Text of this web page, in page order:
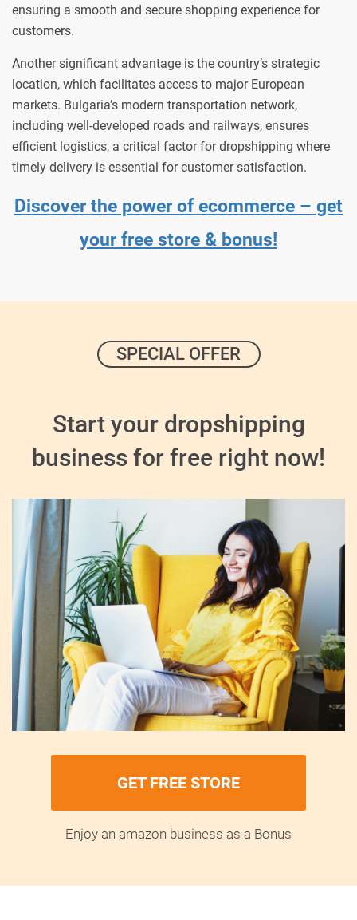
ensuring a smooth and secure shopping experience for
customers.
Another significant advantage is the country’s strategic
location, which facilitates access to major European
markets. Bulgaria’s modern transportation network,
including well-developed roads and railways, ensures
efficient logistics, a critical factor for dropshipping where
timely delivery is essential for customer satisfaction.
Discover the power of ecommerce – get
your free store & bonus!
SPECIAL OFFER
Start your dropshipping
business for free right now!
GET FREE STORE
Enjoy an amazon business as a Bonus